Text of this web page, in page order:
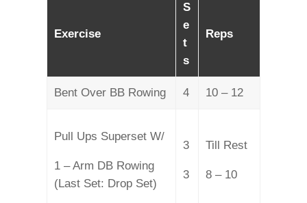
Exercise
S
e
t
s
Reps
Bent Over BB Rowing 4 10 – 12
Pull Ups Superset W/
1 – Arm DB Rowing
(Last Set: Drop Set)
3
3
Till Rest
8 – 10